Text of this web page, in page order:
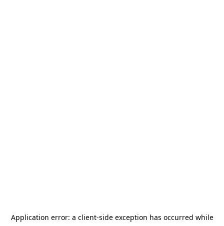
Application error: a client-side exception has occurred while